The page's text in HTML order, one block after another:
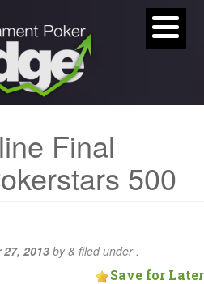
Final
500
2013 by& filed under .
Save for Later